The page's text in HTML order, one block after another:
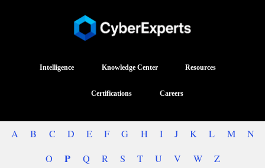
Intelligence Knowledge Center Resources
Certifications Careers
A B C D E F G H I J K L M
N
O
P Q R S T U V W
Z